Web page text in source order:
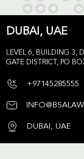
DUBAI, UAE
LEVEL 6, BUILDING 3,
GATE DISTRICT, PO
+97145285555
DUBAI, UAE